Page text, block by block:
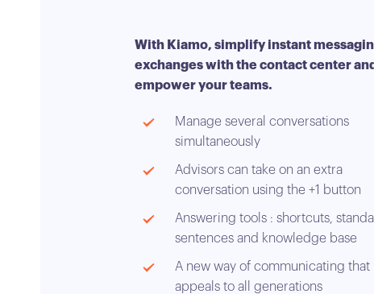
With Kiamo, simplify instant
exchanges with the contact center and
empower your teams.
Manage several conversations
simultaneously
Advisors can take on an extra
conversation using the +1 button
Answering tools : shortcuts,
sentences and knowledge base
A new way of communicating that
appeals to all generations